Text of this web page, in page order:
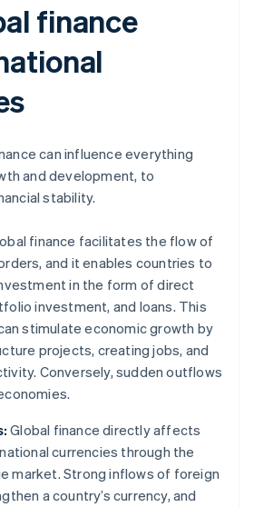
finance
can influence everything
and development, to
stability.
finance facilitates the flow of
and it enables countries to
in the form of direct
investment, and loans. This
stimulate economic growth by
projects, creating jobs, and
Conversely, sudden outflows
Global finance directly affects
currencies through the
market. Strong inflows of foreign
a country’s currency, and